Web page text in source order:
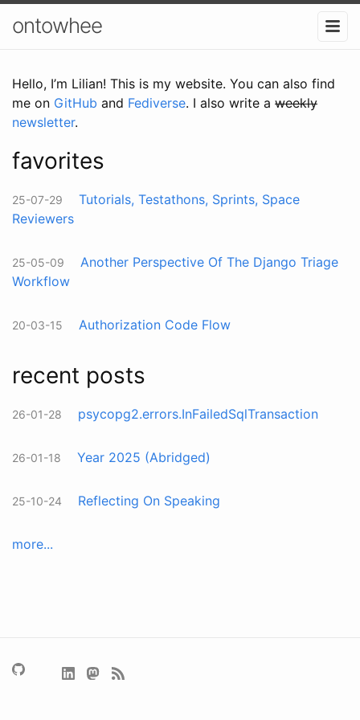
ontowhee
Hello, I’m Lilian! This is my website. You can also find
me on GitHub and Fediverse. I also write a weekly
newsletter.
favorites
25-07-29
Tutorials, Testathons, Sprints, Space
Reviewers
25-05-09
Another Perspective Of The Django Triage
Workflow
20-03-15 Authorization Code Flow
recent posts
26-01-28 psycopg2.errors.InFailedSqlTransaction
26-01-18 Year 2025 (Abridged)
25-10-24 Reflecting On Speaking
more...